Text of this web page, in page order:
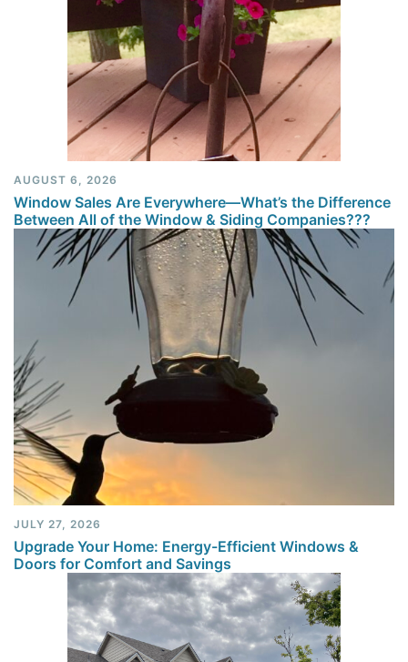
AUGUST 6, 2026
Window Sales Are Everywhere—What’s the Difference
Between All of the Window & Siding Companies???
JULY 27, 2026
Upgrade Your Home: Energy-Efficient Windows &
Doors for Comfort and Savings